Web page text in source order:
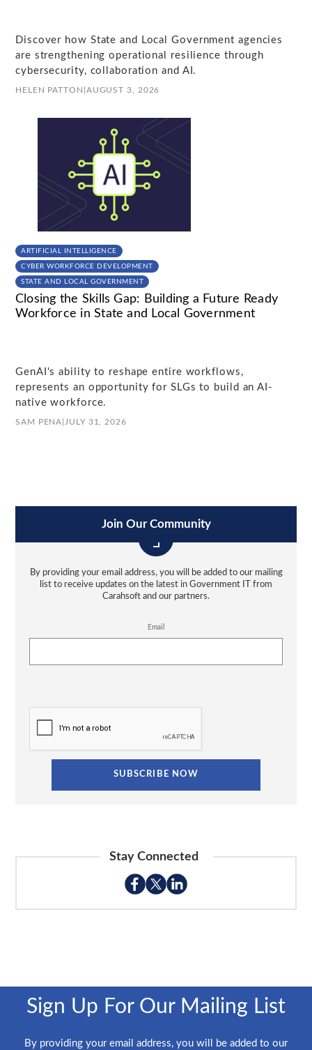
Discover how State and Local Government agencies
are strengthening operational resilience through
cybersecurity, collaboration and AI.
HELEN PATTON AUGUST 3, 2026
ARTIFICIAL INTELLIGENCE
CYBER WORKFORCE DEVELOPMENT
STATE AND LOCAL GOVERNMENT
Closing the Skills Gap: Building a Future Ready
Workforce in State and Local Government
GenAI's ability to reshape entire workflows,
represents an opportunity for SLGs to build an AI-
native workforce.
SAM PENA JULY 31, 2026
Join Our Community
By providing your email address, you will be added to our mailing
list to receive updates on the latest in Government IT from
Carahsoft and our partners.
Email
Stay Connected
Sign Up For Our Mailing List
By providing your email address, you will be added to our